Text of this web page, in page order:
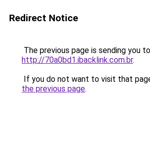
Redirect Notice
The previous page is sending you to
http://70a0bd1.ibacklink.com.br.
If you do not want to visit that
the previous page.